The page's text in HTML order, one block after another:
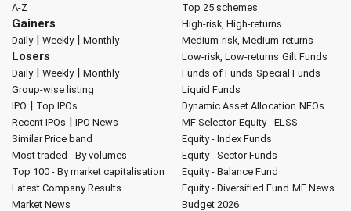
A-Z
Gainers
Daily| Weekly| Monthly
Losers
Daily| Weekly| Monthly
Group-wise listing
IPO | Top IPOs
Recent IPOs | IPO News
Similar Price band
Most traded - By volumes
Top 100 - By market capitalisation
Latest Company Results
Market News
Top 25 schemes
High-risk, High-returns
Medium-risk, Medium-returns
Low-risk, Low-returns Gilt Funds
Funds of Funds Special Funds
Liquid Funds
Dynamic Asset Allocation NFOs
MF Selector Equity - ELSS
Equity - Index Funds
Equity - Sector Funds
Equity - Balance Fund
Equity - Diversified Fund MF News
Budget 2026